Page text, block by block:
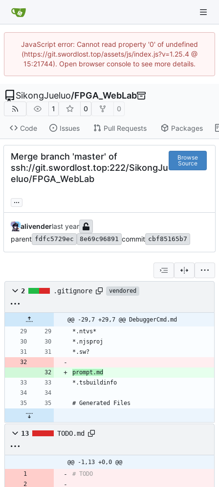
JavaScript error: Cannot read property '0' of undefined
(https://git.swordlost.top/assets/js/index.js?v=1.25.4 @
15:21744). Open browser console to see more details.
SikongJueluo/FPGA_WebLab
1 0 0
Code Issues Pull Requests Packages
Merge branch 'master' of
ssh://git.swordlost.top:222/SikongJu
eluo/FPGA_WebLab
Browse
Source
...
alivender
parent fdfc5729ec 8e69c96891 commit cbf85165b7
2 .gitignore vendored
@@ -29,7 +29,7 @@ DebuggerCmd.md
prompt.md
13 TODO.md
@@ -1,13 +0,0 @@